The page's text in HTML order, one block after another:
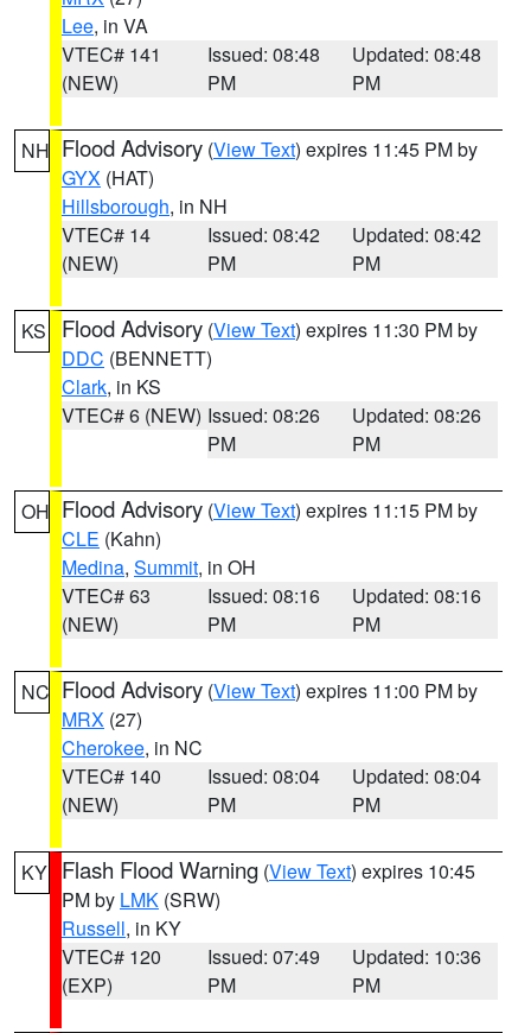
Lee, in VA
VTEC# 141
(NEW)
Issued: 08:48
PM
Updated: 08:48
PM
NH Flood Advisory (View Text) expires 11:45 PM by
GYX (HAT)
Hillsborough, in NH
VTEC# 14
(NEW)
Issued: 08:42
PM
Updated: 08:42
PM
KS Flood Advisory (View Text) expires 11:30 PM by
DDC (BENNETT)
Clark, in KS
VTEC# 6 (NEW) Issued: 08:26
PM
Updated: 08:26
PM
OH Flood Advisory (View Text) expires 11:15 PM by
CLE (Kahn)
Medina, Summit, in OH
VTEC# 63
(NEW)
Issued: 08:16
PM
Updated: 08:16
PM
NC Flood Advisory (View Text) expires 11:00 PM by
MRX (27)
Cherokee, in NC
VTEC# 140
(NEW)
Issued: 08:04
PM
Updated: 08:04
PM
KY Flash Flood Warning (View Text) expires 10:45
PM by LMK (SRW)
Russell, in KY
VTEC# 120
(EXP)
Issued: 07:49
PM
Updated: 10:36
PM